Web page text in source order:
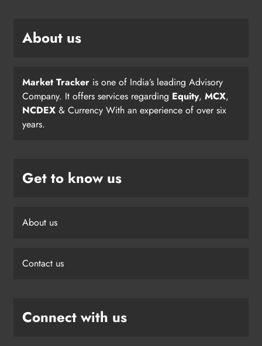
About us
Market Tracker is one of India’s leading Advisory
Company. It offers services regarding Equity, MCX,
NCDEX & Currency With an experience of over six
years.
Get to know us
About us
Contact us
Connect with us